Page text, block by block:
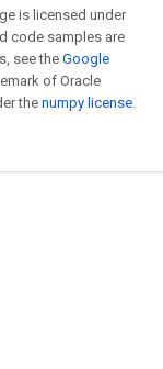
is licensed under
code samples are
see theGoogle
of Oracle
the numpy license.